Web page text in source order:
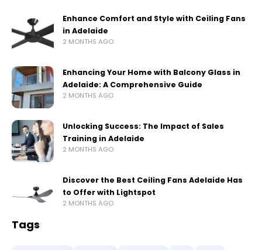
Enhance Comfort and Style with Ceiling Fans
in Adelaide
2 MONTHS AGO
Enhancing Your Home with Balcony Glass in
Adelaide: A Comprehensive Guide
2 MONTHS AGO
Unlocking Success: The Impact of Sales
Training in Adelaide
2 MONTHS AGO
Discover the Best Ceiling Fans Adelaide Has
to Offer with Lightspot
2 MONTHS AGO
Tags